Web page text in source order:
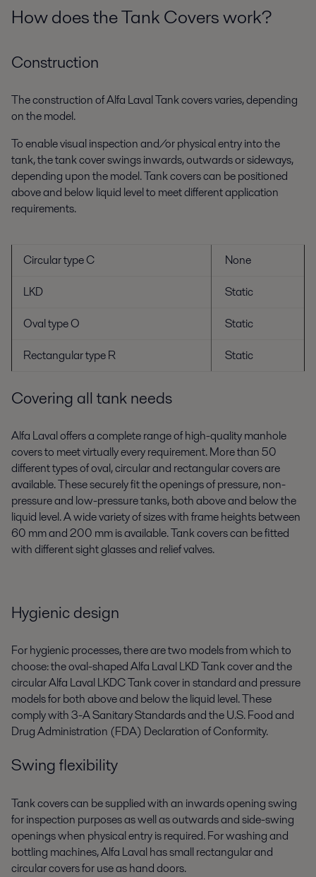
How does the Tank Covers work?
Construction
The construction of Alfa Laval Tank covers varies, depending
on the model.
To enable visual inspection and/or physical entry into the
tank, the tank cover swings inwards, outwards or sideways,
depending upon the model. Tank covers can be positioned
above and below liquid level to meet different application
requirements.
Circular type C
None
LKD
Static
Oval type O
Static
Rectangular type R
Static
Covering all tank needs
Alfa Laval offers a complete range of high-quality manhole
covers to meet virtually every requirement. More than 50
different types of oval, circular and rectangular covers are
available. These securely fit the openings of pressure, non-
pressure and low-pressure tanks, both above and below the
liquid level. A wide variety of sizes with frame heights between
60 mm and 200 mm is available. Tank covers can be fitted
with different sight glasses and relief valves.
Hygienic design
For hygienic processes, there are two models from which to
choose: the oval-shaped Alfa Laval LKD Tank cover and the
circular Alfa Laval LKDC Tank cover in standard and pressure
models for both above and below the liquid level. These
comply with 3-A Sanitary Standards and the U.S. Food and
Drug Administration (FDA) Declaration of Conformity.
Swing flexibility
Tank covers can be supplied with an inwards opening swing
for inspection purposes as well as outwards and side-swing
openings when physical entry is required. For washing and
bottling machines, Alfa Laval has small rectangular and
circular covers for use as hand doors.